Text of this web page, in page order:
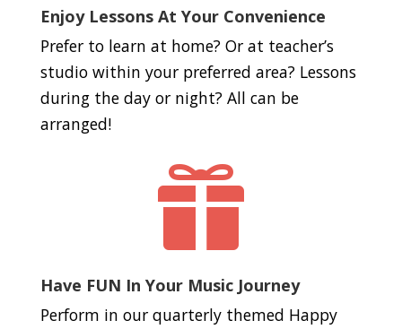
Enjoy Lessons At Your Convenience
Prefer to learn at home? Or at teacher’s
studio within your preferred area? Lessons
during the day or night? All can be
arranged!

Have FUN In Your Music Journey
Perform in our quarterly themed Happy